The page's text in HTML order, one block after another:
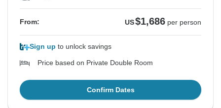
From: US$1,686 per person
Sign up to unlock savings
Price based on Private Double Room
Confirm Dates